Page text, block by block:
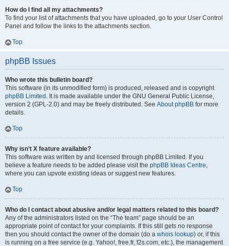
How do I find all my attachments?
To find your list of attachments that you have uploaded, go to your User Control
Panel and follow the links to the attachments section.
Top
phpBB Issues
Who wrote this bulletin board?
This software (in its unmodified form) is produced, released and is copyright
phpBB Limited . It is made available under the GNU General Public License,
version 2 (GPL-2.0) and may be freely distributed. See About phpBB for more
details.
Top
Why isn’t X feature available?
This software was written by and licensed through phpBB Limited. If you
believe a feature needs to be added please visit the phpBB Ideas Centre,
where you can upvote existing ideas or suggest new features.
Top
Who do I contact about abusive and/or legal matters related to this board?
Any of the administrators listed on the “The team” page should be an
appropriate point of contact for your complaints. If this still gets no response
then you should contact the owner of the domain (do a whois lookup) or, if this
is running on a free service (e.g. Yahoo!, free.fr, f2s.com, etc.), the management